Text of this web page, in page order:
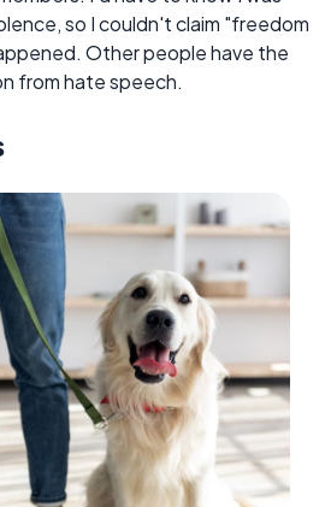
so I couldn't claim "freedom
Other people have the
from hate speech.